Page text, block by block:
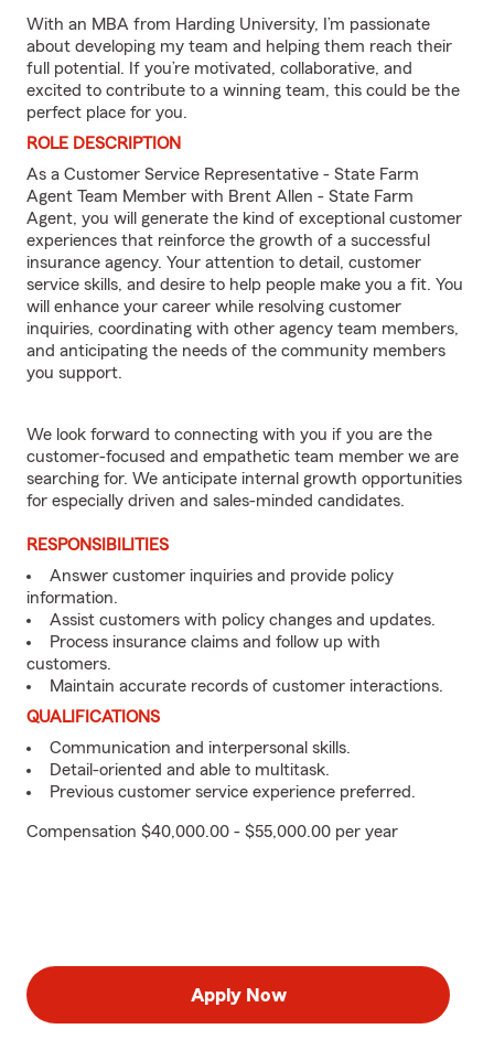
With an MBA from Harding University, I’m passionate
about developing my team and helping them reach their
full potential. If you’re motivated, collaborative, and
excited to contribute to a winning team, this could be the
perfect place for you.
ROLE DESCRIPTION
As a Customer Service Representative - State Farm
Agent Team Member with Brent Allen - State Farm
Agent, you will generate the kind of exceptional customer
experiences that reinforce the growth of a successful
insurance agency. Your attention to detail, customer
service skills, and desire to help people make you a fit. You
will enhance your career while resolving customer
inquiries, coordinating with other agency team members,
and anticipating the needs of the community members
you support.
We look forward to connecting with you if you are the
customer-focused and empathetic team member we are
searching for. We anticipate internal growth opportunities
for especially driven and sales-minded candidates.
RESPONSIBILITIES
Answer customer inquiries and provide policy
information.
Assist customers with policy changes and updates.
Process insurance claims and follow up with
customers.
Maintain accurate records of customer interactions.
QUALIFICATIONS
Communication and interpersonal skills.
Detail-oriented and able to multitask.
Previous customer service experience preferred.
Compensation $40,000.00 - $55,000.00 per year
Apply Now